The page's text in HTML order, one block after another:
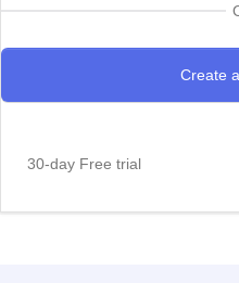
30-day Free trial